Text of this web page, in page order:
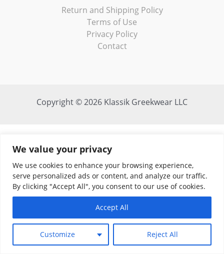
We value your privacy
We use cookies to enhance your browsing experience,
serve personalized ads or content, and analyze our traffic.
By clicking "Accept All", you consent to our use of cookies.
Customize Reject All
Accept All
Return and Shipping Policy
Terms of Use
Privacy Policy
Contact
Copyright © 2026 Klassik Greekwear LLC